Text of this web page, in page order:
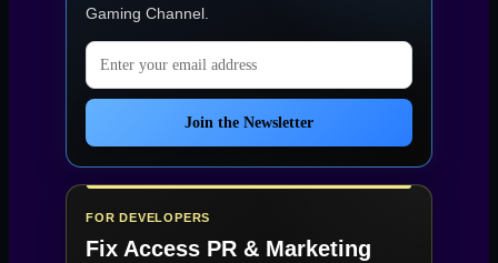
Gaming Channel.
Email address
Join the Newsletter
FOR DEVELOPERS
Fix Access PR & Marketing